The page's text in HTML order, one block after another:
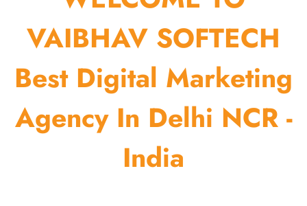
VAIBHAV SOFTECH
Best Digital Marketing
Agency In Delhi NCR -
India